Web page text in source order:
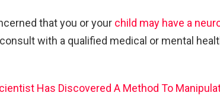
that you or your child may have a
with a qualified medical or mental
Has Discovered A Method To